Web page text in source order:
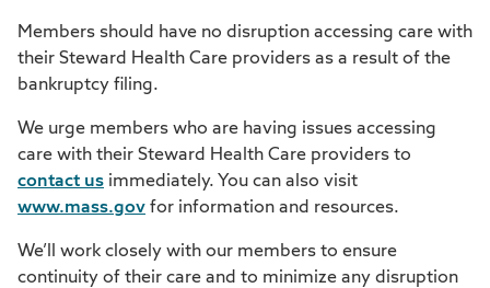
Members should have no disruption accessing care with
their Steward Health Care providers as a result of the
bankruptcy filing.
We urge members who are having issues accessing
care with their Steward Health Care providers to
contact us immediately. You can also visit
www.mass.gov for information and resources.
We’ll work closely with our members to ensure
continuity of their care and to minimize any disruption